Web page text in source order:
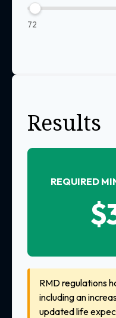
72
Results
REQUIRED
RMD regulations
including an
updated life